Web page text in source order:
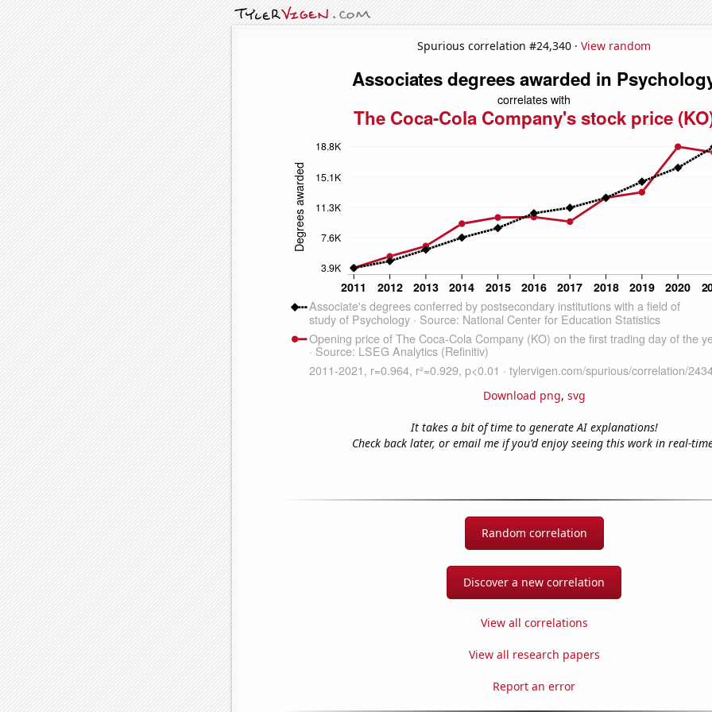
Spurious correlation #24,340 · View random
Download png, svg
It takes a bit of time to generate AI explanations!
Check back later, or email me if you'd enjoy seeing this work in real-
Random correlation
Discover a new correlation
View all correlations
View all research papers
Report an error